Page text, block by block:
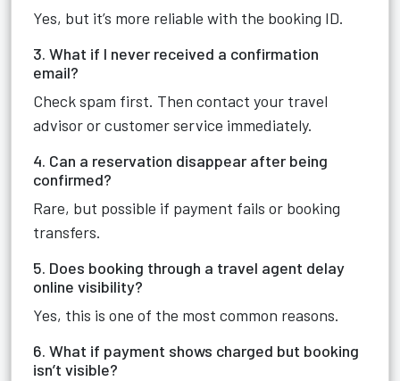
Yes, but it’s more reliable with the booking ID.
3. What if I never received a confirmation
email?
Check spam first. Then contact your travel
advisor or customer service immediately.
4. Can a reservation disappear after being
confirmed?
Rare, but possible if payment fails or booking
transfers.
5. Does booking through a travel agent delay
online visibility?
Yes, this is one of the most common reasons.
6. What if payment shows charged but booking
isn’t visible?